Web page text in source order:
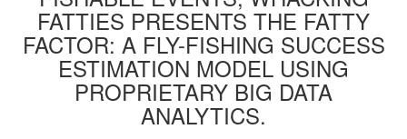
FATTIES PRESENTS THE FATTY
FACTOR: A FLY-FISHING SUCCESS
ESTIMATION MODEL USING
PROPRIETARY BIG DATA
ANALYTICS.